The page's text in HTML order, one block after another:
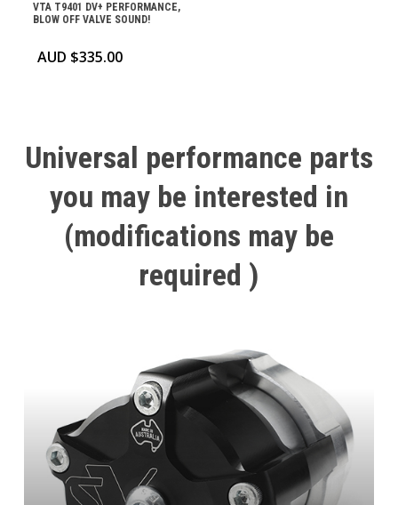
VTA T9401 DV+ PERFORMANCE,
BLOW OFF VALVE SOUND!
AUD $335.00
Universal performance parts
you may be interested in
(modifications may be
required )